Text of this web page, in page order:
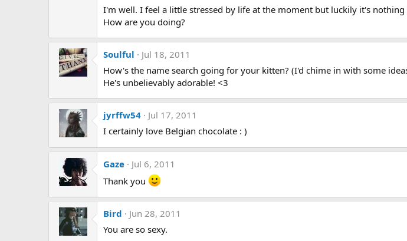
I'm well. I feel a little stressed by life at the moment but luckily it's
How are you doing?
Soulful
Jul 18, 2011
How's the name search going for your kitten? (I'd chime in with some
He's unbelievably adorable! <3
jyrffw54
Jul 17, 2011
I certainly love Belgian chocolate : )
Gaze
Jul 6, 2011
Thank you
Bird
Jun 28, 2011
You are so sexy.